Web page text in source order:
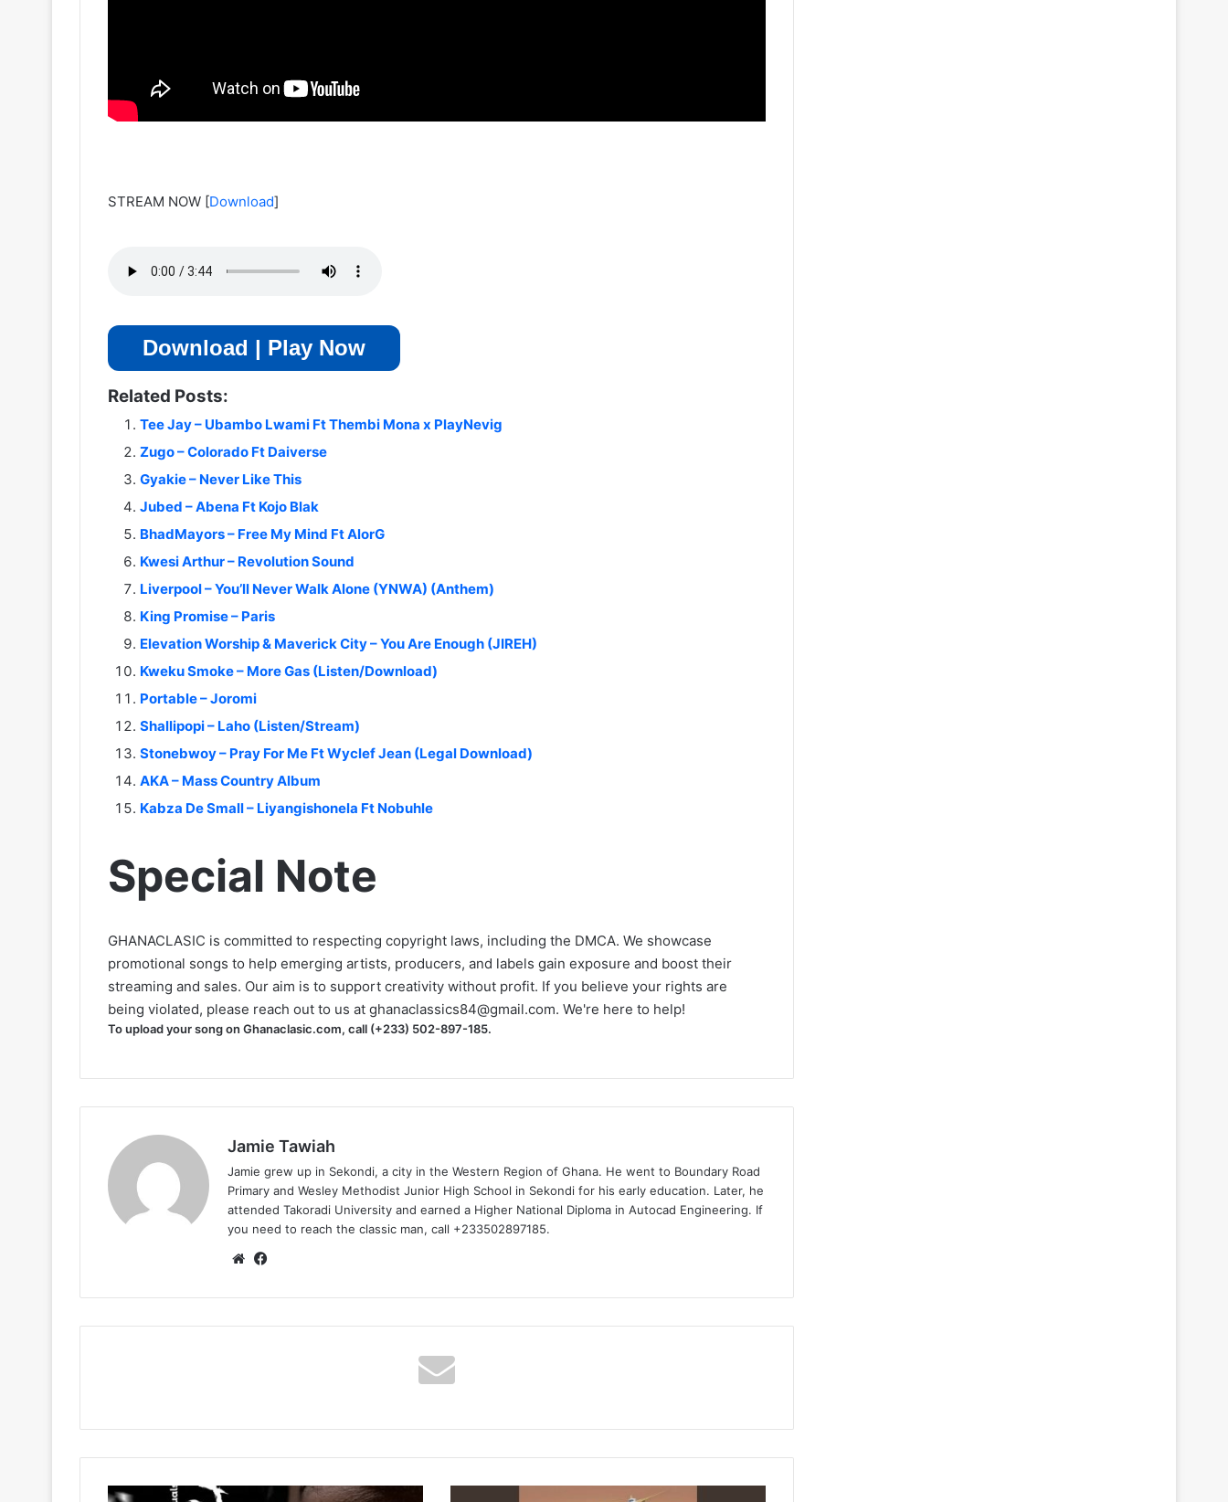
STREAM NOW [Download]
Download | Play Now
Related Posts:
Tee Jay – Ubambo Lwami Ft Thembi Mona x PlayNevig
Zugo – Colorado Ft Daiverse
Gyakie – Never Like This
Jubed – Abena Ft Kojo Blak
BhadMayors – Free My Mind Ft AlorG
Kwesi Arthur – Revolution Sound
Liverpool – You’ll Never Walk Alone (YNWA) (Anthem)
King Promise – Paris
Elevation Worship & Maverick City – You Are Enough (JIREH)
Kweku Smoke – More Gas (Listen/Download)
Portable – Joromi
Shallipopi – Laho (Listen/Stream)
Stonebwoy – Pray For Me Ft Wyclef Jean (Legal Download)
AKA – Mass Country Album
Kabza De Small – Liyangishonela Ft Nobuhle
Special Note
GHANACLASIC is committed to respecting copyright laws, including the DMCA. We showcase
promotional songs to help emerging artists, producers, and labels gain exposure and boost their
streaming and sales. Our aim is to support creativity without profit. If you believe your rights are
being violated, please reach out to us at ghanaclassics84@gmail.com. We're here to help!
To upload your song on Ghanaclasic.com, call (+233) 502-897-185.
Jamie Tawiah
Jamie grew up in Sekondi, a city in the Western Region of Ghana. He went to Boundary Road
Primary and Wesley Methodist Junior High School in Sekondi for his early education. Later, he
attended Takoradi University and earned a Higher National Diploma in Autocad Engineering. If
you need to reach the classic man, call +233502897185.
Website
Issa